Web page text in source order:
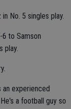
No. 5 singles play.
6 to Samson
play.
an experienced
a football guy so